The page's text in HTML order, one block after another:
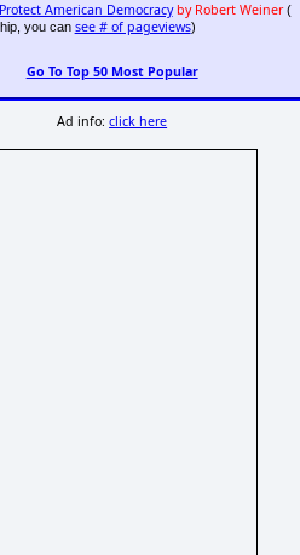
American Democracy by Robert Weiner(
you can see # of pageviews)
Go To Top 50 Most Popular
Ad info:click here